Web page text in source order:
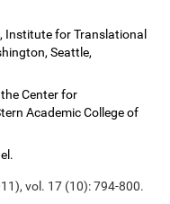
Institute for Translational
Seattle,
Center for
Academic College of
vol. 17 (10): 794-800.